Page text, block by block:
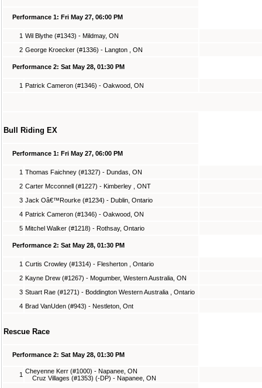
Performance 1: Fri May 27, 06:00 PM
1 Wil Blythe (#1343) - Mildmay, ON
2 George Kroecker (#1336) - Langton , ON
Performance 2: Sat May 28, 01:30 PM
1 Patrick Cameron (#1346) - Oakwood, ON
Bull Riding EX
Performance 1: Fri May 27, 06:00 PM
1 Thomas Faichney (#1327) - Dundas, ON
2 Carter Mcconnell (#1227) - Kimberley , ONT
3 Jack Oâ€™Rourke (#1234) - Dublin, Ontario
4 Patrick Cameron (#1346) - Oakwood, ON
5 Mitchel Walker (#1218) - Rothsay, Ontario
Performance 2: Sat May 28, 01:30 PM
1 Curtis Crowley (#1314) - Flesherton , Ontario
2 Kayne Drew (#1267) - Mogumber, Western Australia, ON
3 Stuart Rae (#1271) - Boddington Western Australia , Ontario
4 Brad VanUden (#943) - Nestleton, Ont
Rescue Race
Performance 2: Sat May 28, 01:30 PM
1 Cheyenne Kerr (#1000) - Napanee, ON
Cruz Villages (#1353) (-DP) - Napanee, ON